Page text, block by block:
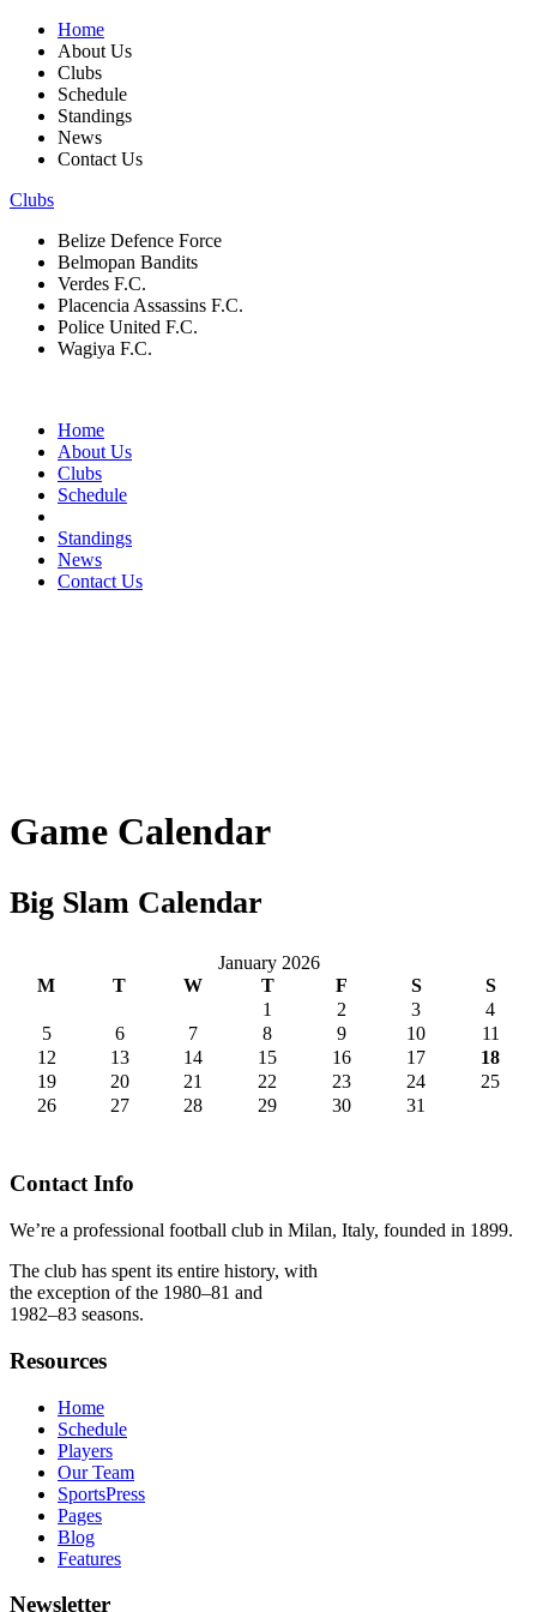
Home
About Us
Clubs
Schedule
Standings
News
Contact Us
Clubs
Belize Defence Force
Belmopan Bandits
Verdes F.C.
Placencia Assassins F.C.
Police United F.C.
Wagiya F.C.
Home
About Us
Clubs
Schedule
Standings
News
Contact Us
Game Calendar
Big Slam Calendar
January 2026
M
T W T F S
S
1
2 3
4
5
6 7 8 9 10
11
12
13 14 15 16 17
18
19
20 21 22 23 24
25
26
27 28 29 30 31
Contact Info
We’re a professional football club in Milan, Italy, founded in 1899.
The club has spent its entire history, with
the exception of the 1980–81 and
1982–83 seasons.
Resources
Home
Schedule
Players
Our Team
SportsPress
Pages
Blog
Features
Newsletter